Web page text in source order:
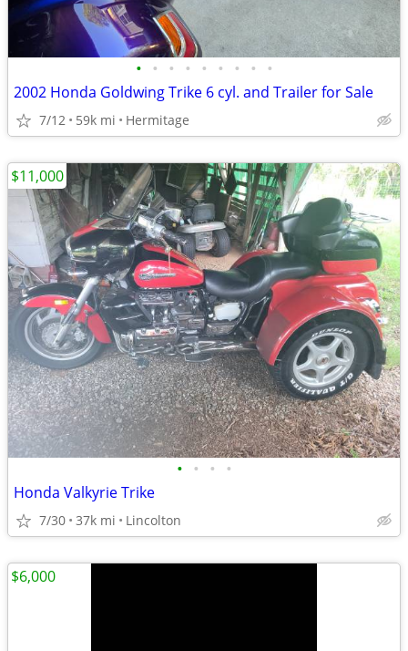
• • • • • • • • •
2002 Honda Goldwing Trike 6 cyl. and Trailer for Sale
7/12 59k mi Hermitage
• • • •
Honda Valkyrie Trike
7/30 37k mi Lincolton
$11,000
$6,000